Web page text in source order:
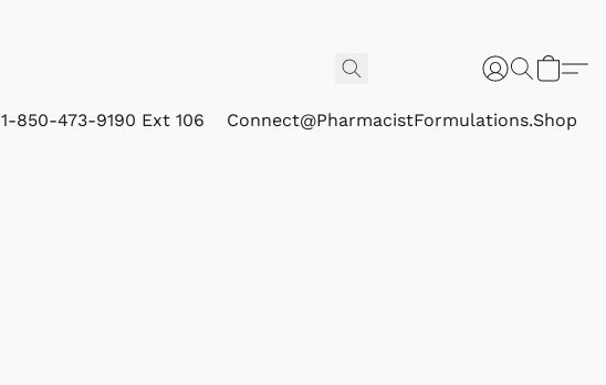
1-850-473-9190 Ext 106 Connect@PharmacistFormulations.Shop